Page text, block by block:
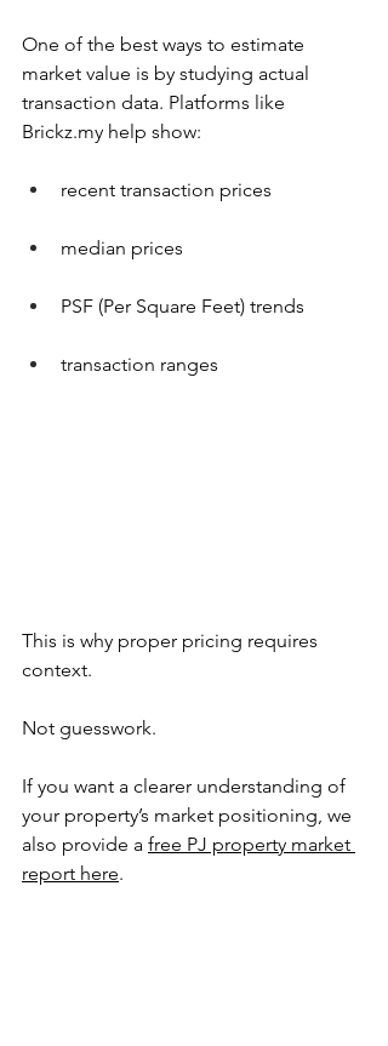
One of the best ways to estimate
market value is by studying actual
transaction data. Platforms like
Brickz.my help show:
recent transaction prices
median prices
PSF (Per Square Feet) trends
transaction ranges
This is why proper pricing requires
context.
Not guesswork.
If you want a clearer understanding of
your property’s market positioning, we
also provide a free PJ property market
report here.